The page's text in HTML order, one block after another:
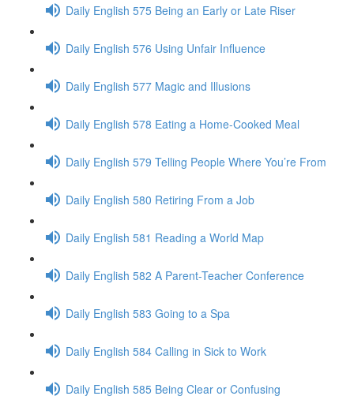
Daily English 575 Being an Early or Late Riser
Daily English 576 Using Unfair Influence
Daily English 577 Magic and Illusions
Daily English 578 Eating a Home-Cooked Meal
Daily English 579 Telling People Where You’re From
Daily English 580 Retiring From a Job
Daily English 581 Reading a World Map
Daily English 582 A Parent-Teacher Conference
Daily English 583 Going to a Spa
Daily English 584 Calling in Sick to Work
Daily English 585 Being Clear or Confusing